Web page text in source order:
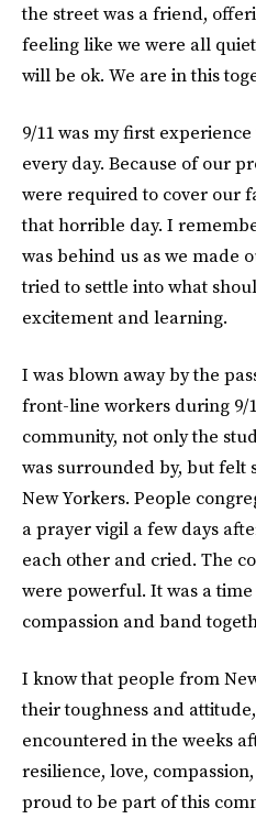
the street was a friend,
feeling like we were all
will be ok. We are in this
9/11 was my first
every day. Because of our
were required to cover our
that horrible day. I
was behind us as we made
tried to settle into what
excitement and learning.
I was blown away by the
front-line workers during 9/
community, not only the
was surrounded by, but felt
New Yorkers. People
a prayer vigil a few days
each other and cried. The
were powerful. It was a
compassion and band
I know that people from
their toughness and
encountered in the weeks
resilience, love,
proud to be part of this